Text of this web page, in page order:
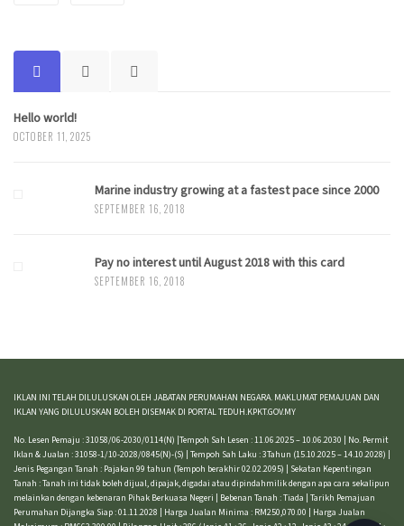
Hello world!
OCTOBER 11, 2025
Marine industry growing at a fastest pace since 2000
SEPTEMBER 16, 2018
Pay no interest until August 2018 with this card
SEPTEMBER 16, 2018
IKLAN INI TELAH DILULUSKAN OLEH JABATAN PERUMAHAN NEGARA. MAKLUMAT PEMAJUAN DAN
IKLAN YANG DILULUSKAN BOLEH DISEMAK DI PORTAL TEDUH.KPKT.GOV.MY
No. Lesen Pemaju : 31058/06-2030/0114(N) |Tempoh Sah Lesen : 11.06.2025 – 10.06.2030 | No. Permit
Iklan & Jualan : 31058-1/10-2028/0845(N)-(S) | Tempoh Sah Laku : 3Tahun (15.10.2025 – 14.10.2028) |
Jenis Pegangan Tanah : Pajakan 99 tahun (Tempoh berakhir 02.02.2095) | Sekatan Kepentingan
Tanah : Tanah ini tidak boleh dijual, dipajak, digadai atau dipindahmilik dengan apa cara sekalipun
melainkan dengan kebenaran Pihak Berkuasa Negeri | Bebenan Tanah : Tiada | Tarikh Pemajuan
Perumahan Dijangka Siap : 01.11.2028 | Harga Jualan Minima : RM250,070.00 | Harga Jualan